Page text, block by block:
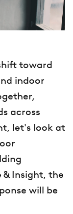
toward
indoor
across
let's look at
Insight, the
will be